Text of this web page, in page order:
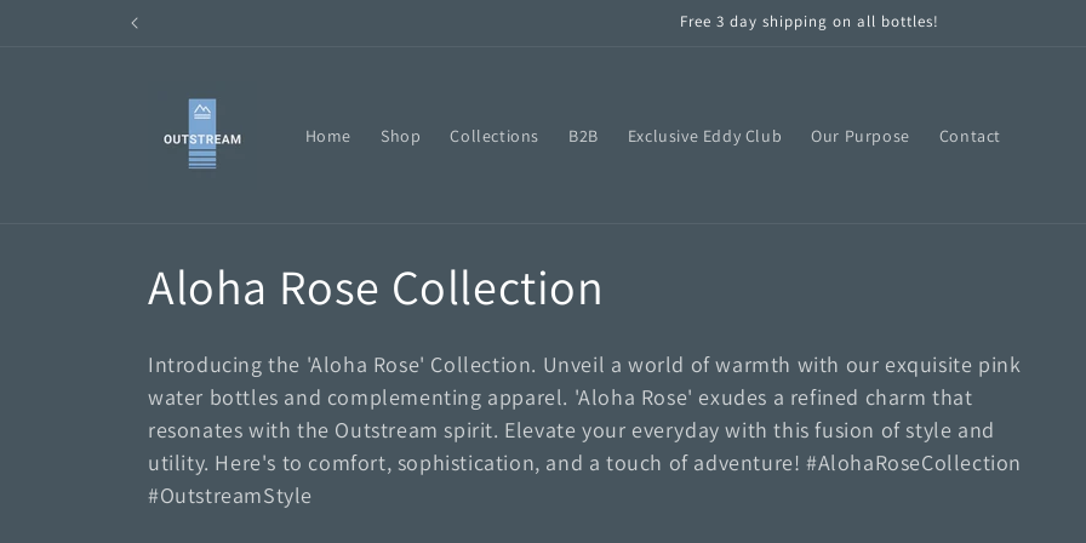
Free 3 day shipping on all bottles!
Home Shop Collections B2B Exclusive Eddy Club Our Purpose Contact
C
o
l
l
Aloha Rose Collection
Introducing the 'Aloha Rose' Collection. Unveil a world of warmth with our exquisite pink
water bottles and complementing apparel. 'Aloha Rose' exudes a refined charm that
resonates with the Outstream spirit. Elevate your everyday with this fusion of style and
utility. Here's to comfort, sophistication, and a touch of adventure! #AlohaRoseCollection
#OutstreamStyle